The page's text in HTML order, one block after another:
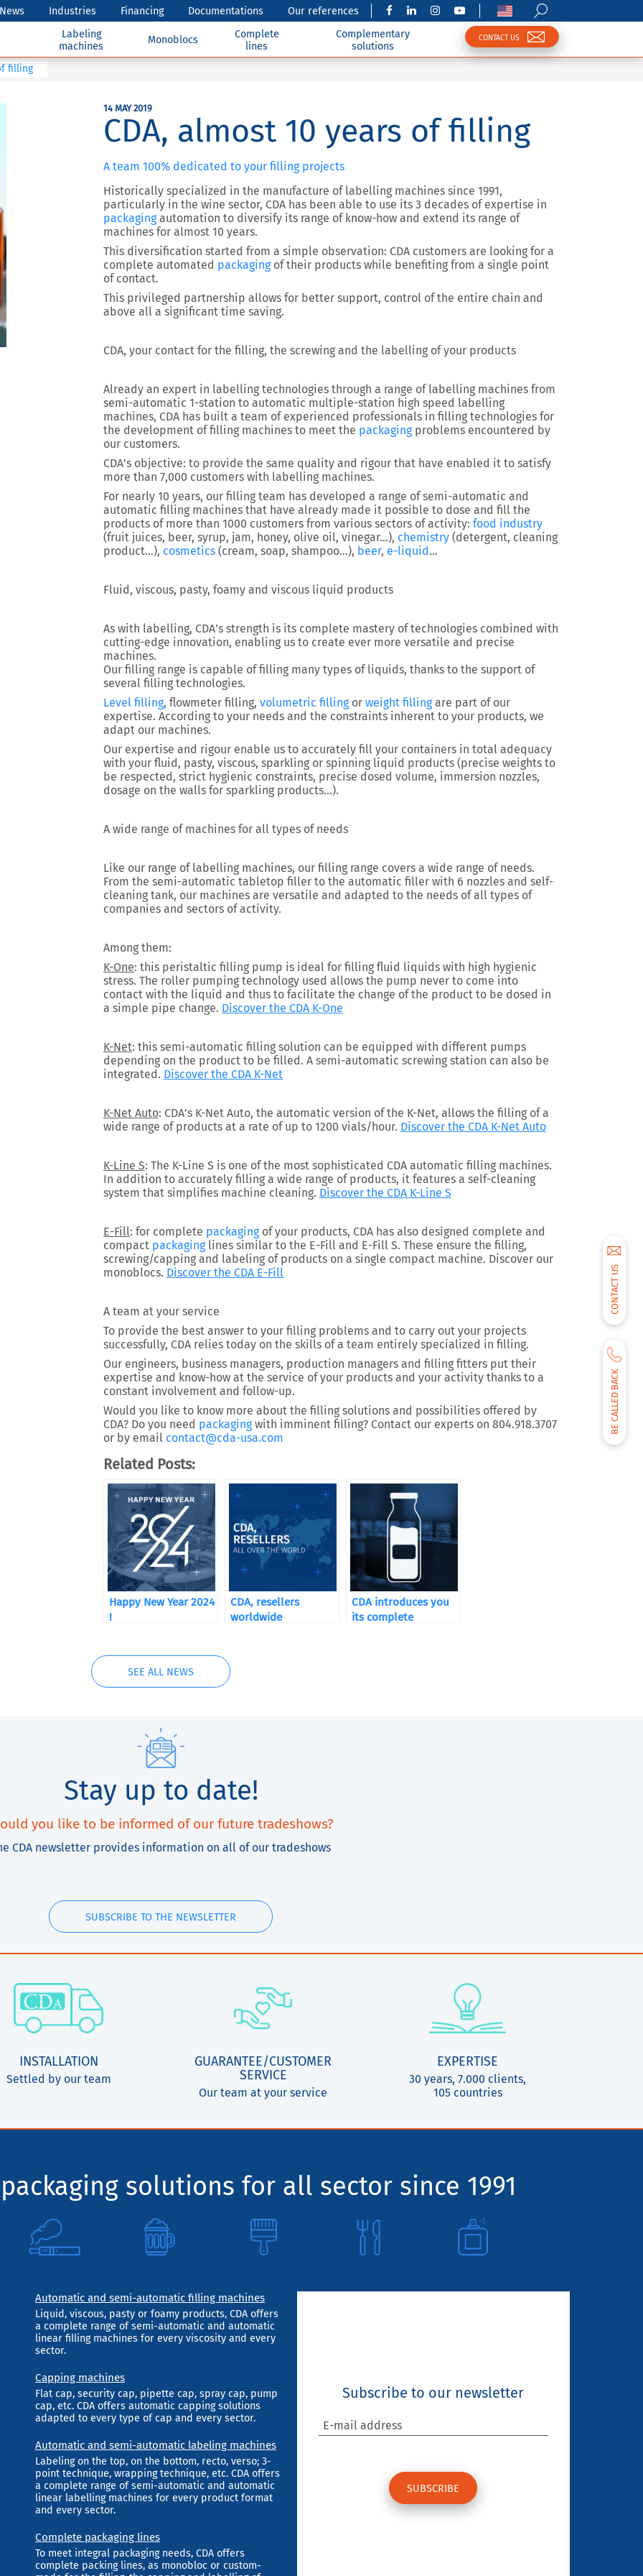
News Industries Financing Documentations
Our references
Labeling
machines
Monoblocs
Complete
lines
Complementary
solutions
CONTACT US
CONTACT US
BE CALLED BACK
filling
14 MAY 2019
CDA, almost 10 years of filling
A team 100% dedicated to your filling projects
Historically specialized in the manufacture of labelling machines since 1991,
particularly in the wine sector, CDA has been able to use its 3 decades of expertise in
packagingautomation to diversify its range of know-how and extend its range of
machines for almost 10 years.
This diversification started from a simple observation: CDA customers are looking for a
complete automated packagingof their products while benefiting from a single point
of contact.
This privileged partnership allows for better support, control of the entire chain and
above all a significant time saving.
CDA, your contact for the filling, the screwing and the labelling of your products
Already an expert in labelling technologies through a range of labelling machines from
semi-automatic 1-station to automatic multiple-station high speed labelling
machines, CDA has built a team of experienced professionals in filling technologies for
the development of filling machines to meet the packagingproblems encountered by
our customers.
CDA’s objective: to provide the same quality and rigour that have enabled it to satisfy
more than 7,000 customers with labelling machines.
For nearly 10 years, our filling team has developed a range of semi-automatic and
automatic filling machines that have already made it possible to dose and fill the
products of more than 1000 customers from various sectors of activity: food industry
(fruit juices, beer, syrup, jam, honey, olive oil, vinegar…), chemistry (detergent, cleaning
product…), cosmetics (cream, soap, shampoo…), beer, e-liquid…
Fluid, viscous, pasty, foamy and viscous liquid products
As with labelling, CDA’s strength is its complete mastery of technologies combined with
cutting-edge innovation, enabling us to create ever more versatile and precise
machines.
Our filling range is capable of filling many types of liquids, thanks to the support of
several filling technologies.
Level filling, flowmeter filling, volumetric fillingor weight fillingare part of our
expertise. According to your needs and the constraints inherent to your products, we
adapt our machines.
Our expertise and rigour enable us to accurately fill your containers in total adequacy
with your fluid, pasty, viscous, sparkling or spinning liquid products (precise weights to
be respected, strict hygienic constraints, precise dosed volume, immersion nozzles,
dosage on the walls for sparkling products…).
A wide range of machines for all types of needs
Like our range of labelling machines, our filling range covers a wide range of needs.
From the semi-automatic tabletop filler to the automatic filler with 6 nozzles and self-
cleaning tank, our machines are versatile and adapted to the needs of all types of
companies and sectors of activity.
Among them:
K-One: this peristaltic filling pump is ideal for filling fluid liquids with high hygienic
stress. The roller pumping technology used allows the pump never to come into
contact with the liquid and thus to facilitate the change of the product to be dosed in
a simple pipe change. Discover the CDA K-One
K-Net: this semi-automatic filling solution can be equipped with different pumps
depending on the product to be filled. A semi-automatic screwing station can also be
integrated. Discover the CDA K-Net
K-Net Auto: CDA’s K-Net Auto, the automatic version of the K-Net, allows the filling of a
wide range of products at a rate of up to 1200 vials/hour. Discover the CDA K-Net Auto
K-Line S: The K-Line S is one of the most sophisticated CDA automatic filling machines.
In addition to accurately filling a wide range of products, it features a self-cleaning
system that simplifies machine cleaning. Discover the CDA K-Line S
E-Fill: for complete packagingof your products, CDA has also designed complete and
compact packaginglines similar to the E-Fill and E-Fill S. These ensure the filling,
screwing/capping and labeling of products on a single compact machine. Discover our
monoblocs. Discover the CDA E-Fill
A team at your service
To provide the best answer to your filling problems and to carry out your projects
successfully, CDA relies today on the skills of a team entirely specialized in filling.
Our engineers, business managers, production managers and filling fitters put their
expertise and know-how at the service of your products and your activity thanks to a
constant involvement and follow-up.
Would you like to know more about the filling solutions and possibilities offered by
CDA? Do you need packagingwith imminent filling? Contact our experts on 804.918.3707
or by email contact@cda-usa.com
Related Posts:
Happy New Year 2024
!
CDA, resellers
worldwide
CDA introduces you
its complete
SEE ALL NEWS
Stay up to date!
you like to be informed of our future tradeshows?
CDA newsletter provides information on all of our tradeshows
SUBSCRIBE TO THE NEWSLETTER
INSTALLATION
Settled by our team
GUARANTEE/CUSTOMER
SERVICE
Our team at your service
EXPERTISE
30 years, 7.000 clients,
105 countries
solutions for all sector since 1991
Automatic and semi-automatic filling machines
Liquid, viscous, pasty or foamy products, CDA offers
a complete range of semi-automatic and automatic
linear filling machines for every viscosity and every
sector.
Capping machines
Flat cap, security cap, pipette cap, spray cap, pump
cap, etc. CDA offers automatic capping solutions
adapted to every type of cap and every sector.
Automatic and semi-automatic labeling machines
Labeling on the top, on the bottom, recto, verso; 3-
point technique, wrapping technique, etc. CDA offers
a complete range of semi-automatic and automatic
linear labelling machines for every product format
and every sector.
Complete packaging lines
To meet integral packaging needs, CDA offers
complete packing lines, as monobloc or custom-
Subscribe to our newsletter
E-mail address